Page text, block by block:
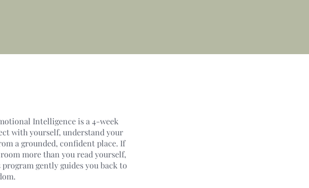
Intelligence is a 4-week
with yourself, understand your
a grounded, confident place. If
more than you read yourself,
gently guides you back to